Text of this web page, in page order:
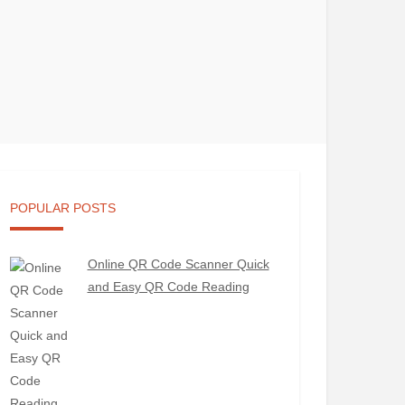
POPULAR POSTS
Online QR Code Scanner Quick
and Easy QR Code Reading